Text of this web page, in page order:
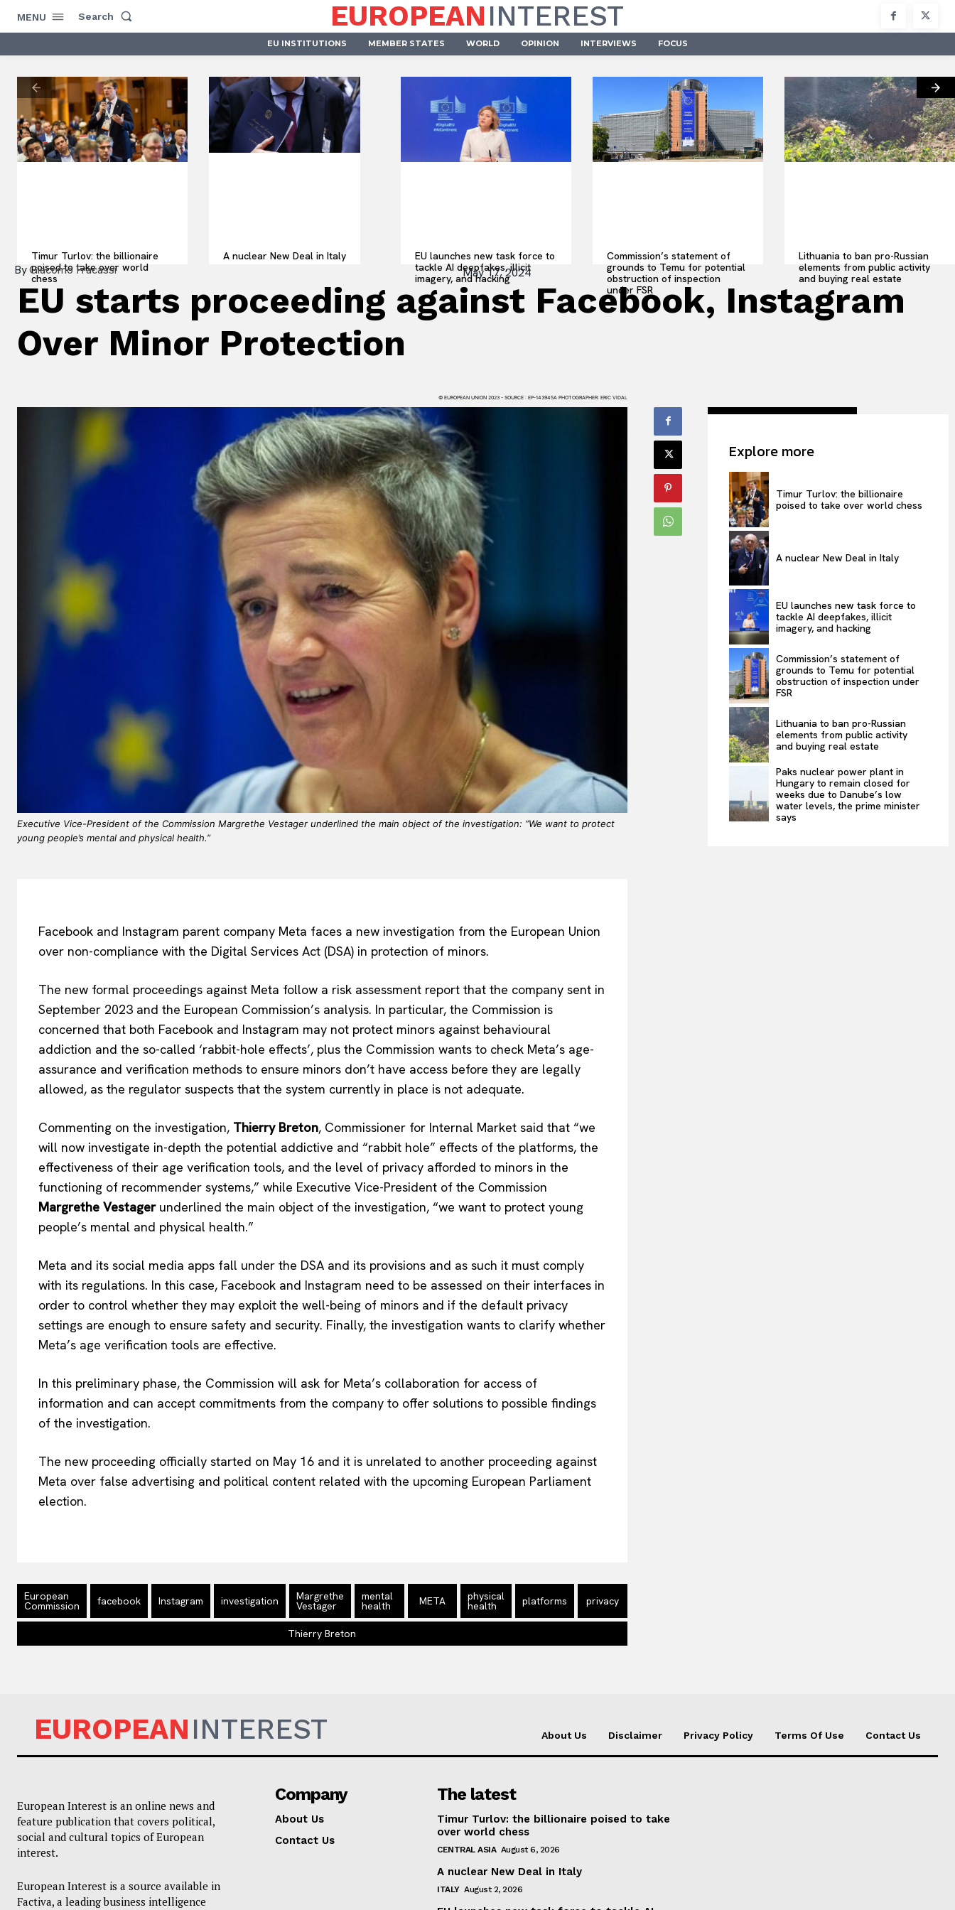
EUROPEAN INTEREST
Company
About Us
Privacy Policy
Contact Us
MENU Search EUROPEANINTEREST
EU INSTITUTIONS MEMBER STATES WORLD OPINION INTERVIEWS FOCUS
Timur Turlov: the billionaire
poised to take over world
chess
A nuclear New Deal in Italy
EU launches new task force to
tackle AI deepfakes, illicit
imagery, and hacking
Commission’s statement of
grounds to Temu for potential
obstruction of inspection
under FSR
Lithuania to ban pro-Russian
elements from public activity
and buying real estate
ByGiacomo Fracassi May 17, 2024
EU starts proceeding against Facebook, Instagram
Over Minor Protection
© EUROPEAN UNION 2023 - SOURCE : EP-143945A PHOTOGRAPHER: ERIC VIDAL
Executive Vice-President of the Commission Margrethe Vestager underlined the main object of the investigation: “We want to protect
young people’s mental and physical health.”
Facebook and Instagram parent company Meta faces a new investigation from the European Union
over non-compliance with the Digital Services Act (DSA) in protection of minors.
The new formal proceedings against Meta follow a risk assessment report that the company sent in
September 2023 and the European Commission’s analysis. In particular, the Commission is
concerned that both Facebook and Instagram may not protect minors against behavioural
addiction and the so-called ‘rabbit-hole effects’, plus the Commission wants to check Meta’s age-
assurance and verification methods to ensure minors don’t have access before they are legally
allowed, as the regulator suspects that the system currently in place is not adequate.
Commenting on the investigation, Thierry Breton, Commissioner for Internal Market said that “we
will now investigate in-depth the potential addictive and “rabbit hole” effects of the platforms, the
effectiveness of their age verification tools, and the level of privacy afforded to minors in the
functioning of recommender systems,” while Executive Vice-President of the Commission
Margrethe Vestagerunderlined the main object of the investigation, “we want to protect young
people’s mental and physical health.”
Meta and its social media apps fall under the DSA and its provisions and as such it must comply
with its regulations. In this case, Facebook and Instagram need to be assessed on their interfaces in
order to control whether they may exploit the well-being of minors and if the default privacy
settings are enough to ensure safety and security. Finally, the investigation wants to clarify whether
Meta’s age verification tools are effective.
In this preliminary phase, the Commission will ask for Meta’s collaboration for access of
information and can accept commitments from the company to offer solutions to possible findings
of the investigation.
The new proceeding officially started on May 16 and it is unrelated to another proceeding against
Meta over false advertising and political content related with the upcoming European Parliament
election.
European
Commission facebook Instagram investigation Margrethe
Vestager
mental
health META physical
health platforms privacy
Thierry Breton
Explore more
Timur Turlov: the billionaire
poised to take over world chess
A nuclear New Deal in Italy
EU launches new task force to
tackle AI deepfakes, illicit
imagery, and hacking
Commission’s statement of
grounds to Temu for potential
obstruction of inspection under
FSR
Lithuania to ban pro-Russian
elements from public activity
and buying real estate
Paks nuclear power plant in
Hungary to remain closed for
weeks due to Danube’s low
water levels, the prime minister
says
EUROPEANINTEREST About Us Disclaimer Privacy Policy Terms Of Use Contact Us
European Interest is an online news and
feature publication that covers political,
social and cultural topics of European
interest.
European Interest is a source available in
Factiva, a leading business intelligence
Company
About Us
Contact Us
The latest
Timur Turlov: the billionaire poised to take
over world chess
CENTRAL ASIA August 6, 2026
A nuclear New Deal in Italy
ITALY August 2, 2026